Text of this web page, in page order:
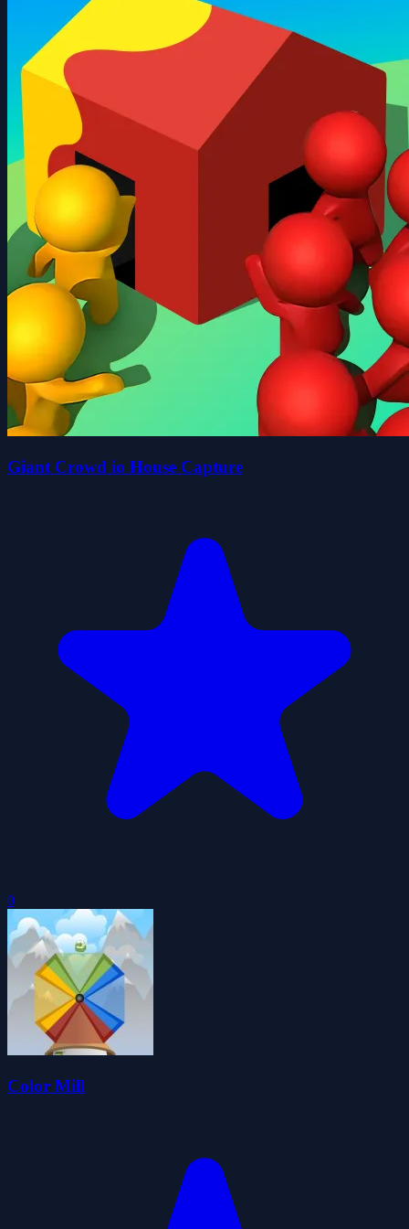
Giant Crowd io House Capture
0
Color Mill